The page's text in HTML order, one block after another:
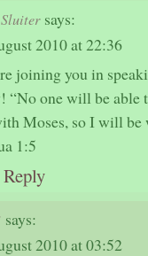
says:
2010 at 22:36
joining you in
“No one will be able
Moses, so I will
1:5
says:
2010 at 03:52